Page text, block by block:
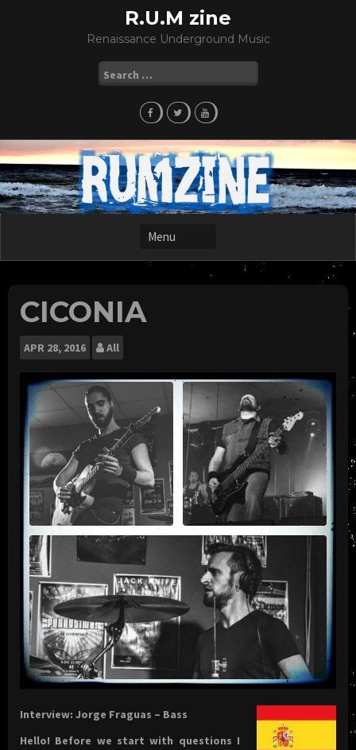
R.U.M zine
Renaissance Underground Music
for:
CICONIA
APR 28, 2016 All
Interview: Jorge Fraguas – Bass
Hello! Before we start with questions I